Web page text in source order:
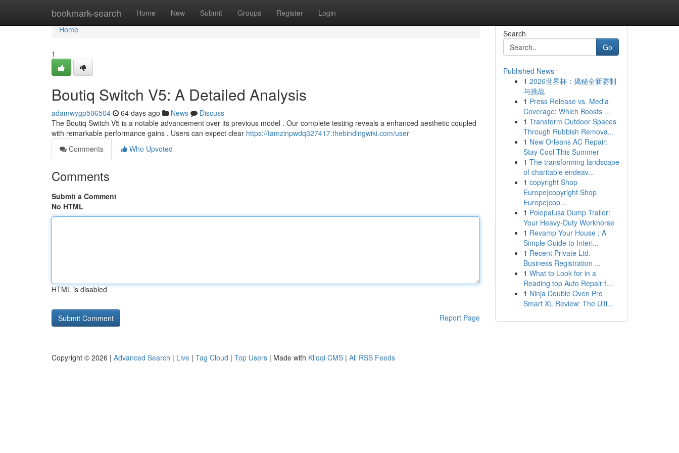
bookmark-search Home New Submit Groups Register Login
Home
Home
1
Boutiq Switch V5: A Detailed Analysis
adamwygp506504 64 days ago News
Discuss
The Boutiq Switch V5 is a notable advancement over its previous model . Our complete testing reveals a enhanced aesthetic coupled
with remarkable performance gains . Users can expect clear https://tamzinpwdq327417.thebindingwiki.com/user
Comments
Who Upvoted
Comments
Submit a Comment
No HTML
HTML is disabled
Report Page
Search
Go
Published News
1 2026世界杯：揭秘全新赛制
与挑战
1 Press Release vs. Media
Coverage: Which Boosts ...
1 Transform Outdoor Spaces
Through Rubbish Remova...
1 New Orleans AC Repair:
Stay Cool This Summer
1 The transforming landscape
of charitable endeav...
1 copyright Shop
Europe|copyright Shop
Europe|cop...
1 Polepalusa Dump Trailer:
Your Heavy-Duty Workhorse
1 Revamp Your House : A
Simple Guide to Interi...
1 Recent Private Ltd.
Business Registration ...
1 What to Look for in a
Reading top Auto Repair f...
1 Ninja Double Oven Pro
Smart XL Review: The Ulti...
Copyright © 2026 | Advanced Search | Live | Tag Cloud | Top Users | Made with Kliqqi CMS | All RSS Feeds